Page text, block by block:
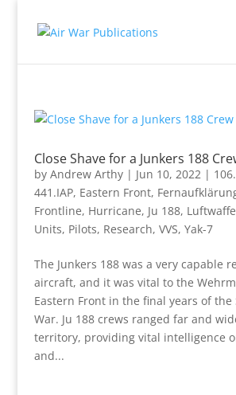
Close Shave for a Junkers 188
by Andrew Arthy| Jun 10, 2022|
441.IAP, Eastern Front,
Frontline, Hurricane, Ju 188, Luftwaffe
Units, Pilots, Research, VVS, Yak-7
The Junkers 188 was a very capable
aircraft, and it was vital to the
Eastern Front in the final years of the
War. Ju 188 crews ranged far and
territory, providing vital intelligence
and...